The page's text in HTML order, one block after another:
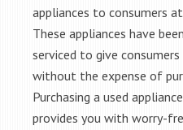
appliances to consumers
These appliances have
serviced to give
without the expense of
Purchasing a used
provides you with worry-